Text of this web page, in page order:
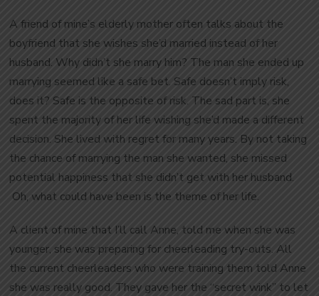
A friend of mine’s elderly mother often talks about the
boyfriend that she wishes she’d married instead of her
husband. Why didn’t she marry him? The man she ended up
marrying seemed like a safe bet. Safe doesn’t imply risk,
does it? Safe is the opposite of risk. The sad part is, she
spent the majority of her life wishing she’d made a different
decision. She lived with regret for many years. By not taking
the chance of marrying the man she wanted, she missed
potential happiness that she didn’t get with her husband.
Oh, what could have been is the theme of her life.
A client of mine that I’ll call Anne, told me when she was
younger, she was preparing for cheerleading try-outs. All
the current cheerleaders who were training them told Anne
she was really good. They gave her the “secret wink” to let